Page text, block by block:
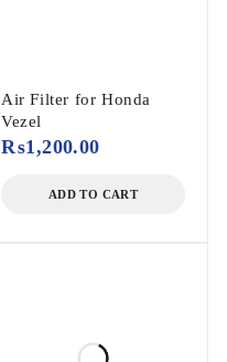
Air Filter for Honda
Vezel
₨1,200.00
ADD TO CART